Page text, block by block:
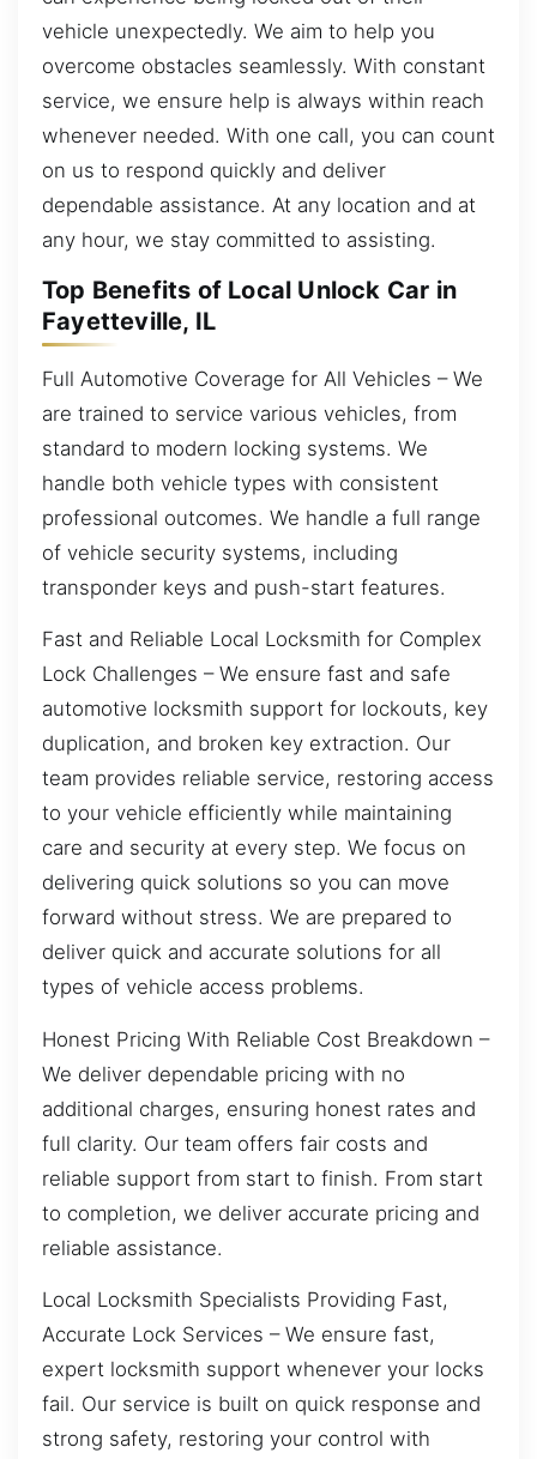
vehicle unexpectedly. We aim to help you
overcome obstacles seamlessly. With constant
service, we ensure help is always within reach
whenever needed. With one call, you can count
on us to respond quickly and deliver
dependable assistance. At any location and at
any hour, we stay committed to assisting.
Top Benefits of Local Unlock Car in
Fayetteville, IL
Full Automotive Coverage for All Vehicles – We
are trained to service various vehicles, from
standard to modern locking systems. We
handle both vehicle types with consistent
professional outcomes. We handle a full range
of vehicle security systems, including
transponder keys and push-start features.
Fast and Reliable Local Locksmith for Complex
Lock Challenges – We ensure fast and safe
automotive locksmith support for lockouts, key
duplication, and broken key extraction. Our
team provides reliable service, restoring access
to your vehicle efficiently while maintaining
care and security at every step. We focus on
delivering quick solutions so you can move
forward without stress. We are prepared to
deliver quick and accurate solutions for all
types of vehicle access problems.
Honest Pricing With Reliable Cost Breakdown –
We deliver dependable pricing with no
additional charges, ensuring honest rates and
full clarity. Our team offers fair costs and
reliable support from start to finish. From start
to completion, we deliver accurate pricing and
reliable assistance.
Local Locksmith Specialists Providing Fast,
Accurate Lock Services – We ensure fast,
expert locksmith support whenever your locks
fail. Our service is built on quick response and
strong safety, restoring your control with